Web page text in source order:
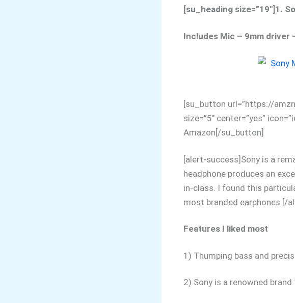
[su_heading size=”19″]1.
Includes Mic – 9mm driver
[su_button url=”https://
size=”5″ center=”yes”
Amazon[/su_button]
[alert-success]Sony is a
headphone produces an
in-class. I found this
most branded earphones.[/
Features I liked most
1) Thumping bass and
2) Sony is a renowned